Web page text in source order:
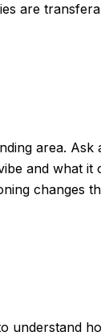
are
area. Ask
and what it
changes
understand